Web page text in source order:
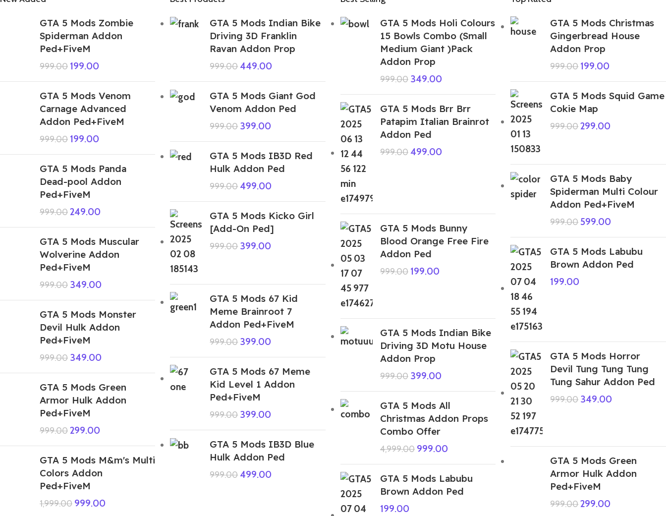
GTA 5 Mods Zombie
Spiderman Addon
Ped+FiveM
999.00 199.00
GTA 5 Mods Venom
Carnage Advanced
Addon Ped+FiveM
999.00 199.00
GTA 5 Mods Panda
Dead-pool Addon
Ped+FiveM
999.00249.00
GTA 5 Mods Muscular
Wolverine Addon
Ped+FiveM
999.00 349.00
GTA 5 Mods Monster
Devil Hulk Addon
Ped+FiveM
999.00 349.00
GTA 5 Mods Green
Armor Hulk Addon
Ped+FiveM
999.00299.00
GTA 5 Mods M&m's Multi
Colors Addon
Ped+FiveM
1,999.00 999.00
GTA 5 Mods Indian Bike
Driving 3D Franklin
Ravan Addon Prop
999.00449.00
GTA 5 Mods Giant God
Venom Addon Ped
999.00 399.00
GTA 5 Mods IB3D Red
Hulk Addon Ped
999.00499.00
GTA 5 Mods Kicko Girl
[Add-On Ped]
999.00 399.00
GTA 5 Mods 67 Kid
Meme Brainroot 7
Addon Ped+FiveM
999.00 399.00
GTA 5 Mods 67 Meme
Kid Level 1 Addon
Ped+FiveM
999.00 399.00
GTA 5 Mods IB3D Blue
Hulk Addon Ped
999.00499.00
GTA 5 Mods Holi Colours
15 Bowls Combo (Small
Medium Giant )Pack
Addon Prop
999.00 349.00
GTA 5 Mods Brr Brr
Patapim Italian Brainrot
Addon Ped
999.00499.00
GTA 5 Mods Bunny
Blood Orange Free Fire
Addon Ped
999.00 199.00
GTA 5 Mods Indian Bike
Driving 3D Motu House
Addon Prop
999.00 399.00
GTA 5 Mods All
Christmas Addon Props
Combo Offer
4,999.00 999.00
GTA 5 Mods Labubu
Brown Addon Ped
199.00
GTA 5 Mods Christmas
Gingerbread House
Addon Prop
999.00 199.00
GTA 5 Mods Squid Game
Cokie Map
999.00299.00
GTA 5 Mods Baby
Spiderman Multi Colour
Addon Ped+FiveM
999.00 599.00
GTA 5 Mods Labubu
Brown Addon Ped
199.00
GTA 5 Mods Horror
Devil Tung Tung Tung
Tung Sahur Addon Ped
999.00 349.00
GTA 5 Mods Green
Armor Hulk Addon
Ped+FiveM
999.00299.00